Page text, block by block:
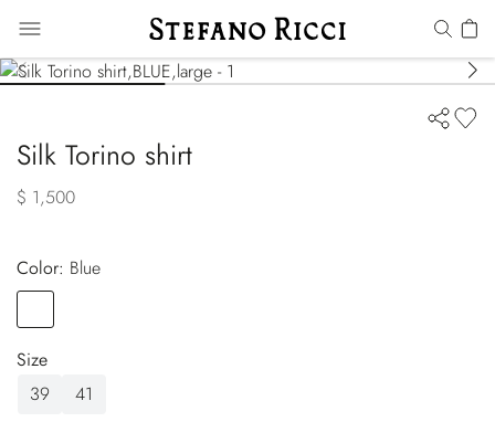
Silk Torino shirt
$ 1,500
Color:
blue
Size
39
41